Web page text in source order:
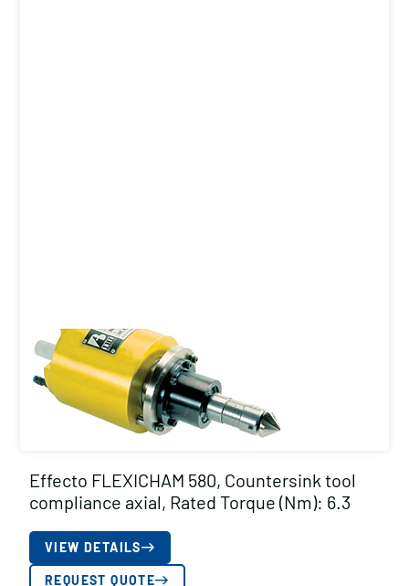
Effecto FLEXICHAM 580, Countersink tool
compliance axial, Rated Torque (Nm): 6.3
VIEW DETAILS
REQUEST QUOTE